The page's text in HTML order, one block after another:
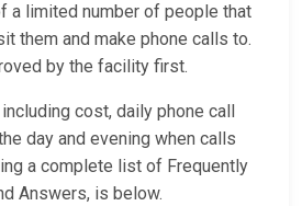
a limited number of people that
them and make phone calls to.
by the facility first.
cost, daily phone call
day and evening when calls
a complete list of Frequently
Answers, is below.